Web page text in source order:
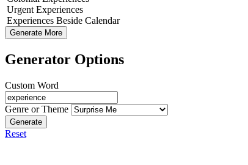
Urgent Experiences
Experiences Beside Calendar
Generate More
Generator Options
Custom Word
Genre or Theme
Generate
Reset